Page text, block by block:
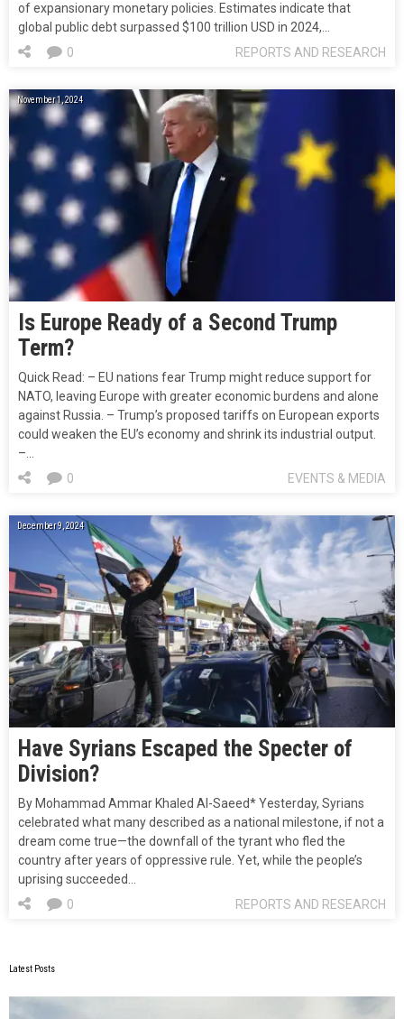
of expansionary monetary policies. Estimates indicate that
global public debt surpassed $100 trillion USD in 2024,…
REPORTS AND RESEARCH
0
November 1, 2024
Is Europe Ready of a Second Trump
Term?
Quick Read: – EU nations fear Trump might reduce support for
NATO, leaving Europe with greater economic burdens and alone
against Russia. – Trump’s proposed tariffs on European exports
could weaken the EU’s economy and shrink its industrial output.
–…
EVENTS & MEDIA
0
December 9, 2024
Have Syrians Escaped the Specter of
Division?
By Mohammad Ammar Khaled Al-Saeed* Yesterday, Syrians
celebrated what many described as a national milestone, if not a
dream come true—the downfall of the tyrant who fled the
country after years of oppressive rule. Yet, while the people’s
uprising succeeded…
REPORTS AND RESEARCH
0
Latest Posts